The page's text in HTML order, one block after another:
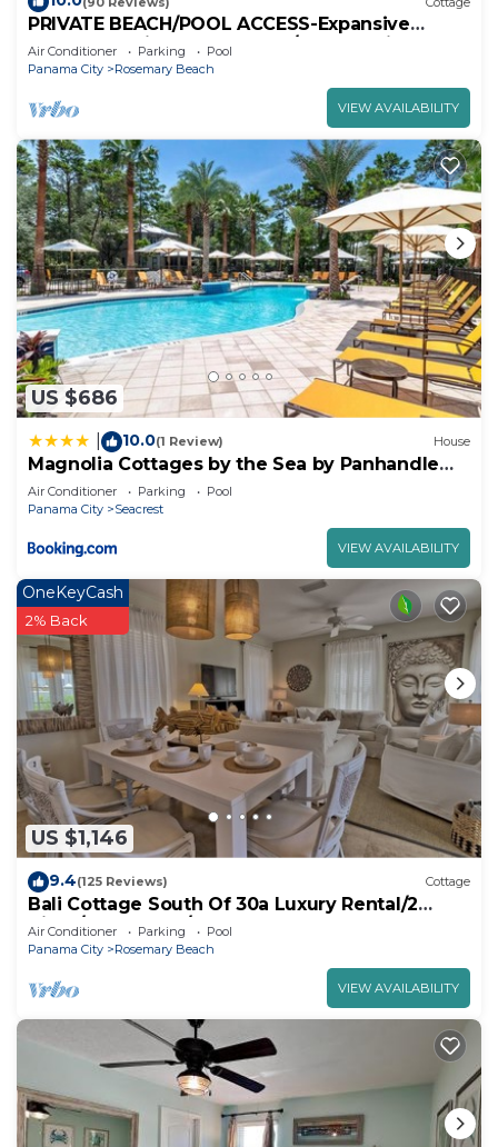
PRIVATE BEACH/POOL ACCESS-Expansive
Courtyard-Minutes to Beach/Pools-4 Bikes
Air Conditioner Parking
Pool
Panama City
Rosemary Beach
VIEW AVAILABILITY
US $686
10.0(1 Review) House
Magnolia Cottages by the Sea by Panhandle
Getaways
Air Conditioner Parking
Pool
Panama City
Seacrest
VIEW AVAILABILITY
US $1,146
OneKeyCash
2% Back
9.4(125 Reviews) Cottage
Bali Cottage South Of 30a Luxury Rental/2
Bikes/KING BEDS/Just Steps to Beach!
Air Conditioner Parking
Pool
Panama City
Rosemary Beach
VIEW AVAILABILITY